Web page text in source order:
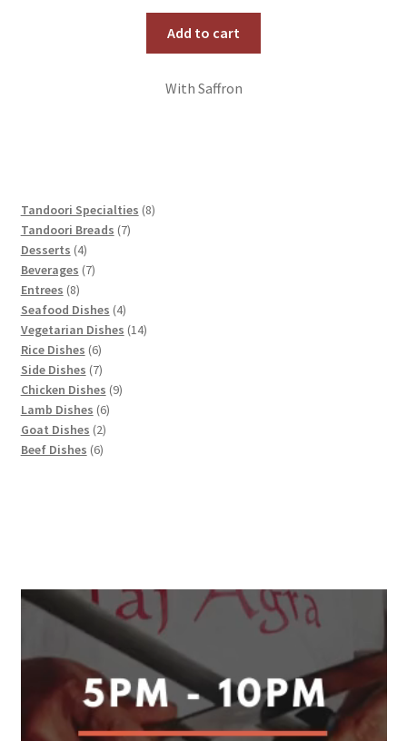
Add to cart
With Saffron
Tandoori Specialties 88
Tandoori Breads 77
Desserts 44
products
Beverages 77
Entrees 88
products
Seafood Dishes 44
products
Vegetarian Dishes 1414
Rice Dishes 66
products
Side Dishes 77
products
Chicken Dishes 99
Lamb Dishes 66
products
Goat Dishes 22
products
Beef Dishes 66